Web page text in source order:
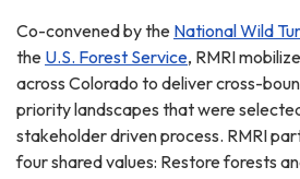
Co-convened by the National Wild
the U.S. Forest Service, RMRI
across Colorado to deliver cross-
priority landscapes that were
stakeholder driven process. RMRI
four shared values: Restore forests